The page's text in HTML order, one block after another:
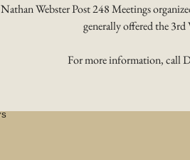
Nathan Webster Post 248 Meetings
generally offered the
For more information, call